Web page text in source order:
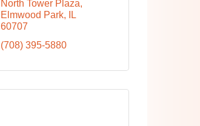
North Tower Plaza
Elmwood Park
IL
60707
(708) 395-5880